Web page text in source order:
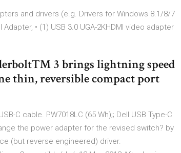
and drivers (e.g. Drivers for Windows 8.1/8/7
• (1) USB 3.0 UGA-2KHDMI video adapter
3 brings lightning speed
thin, reversible compact port
C cable. PW7018LC (65 Wh);; Dell USB Type-C
the power adapter for the revised switch? by
(but reverse engineered) driver.